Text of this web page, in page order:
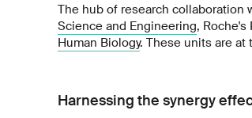
The hub of research collaboration
Science and Engineering, Roche's
Human Biology. These units are at
Harnessing the synergy